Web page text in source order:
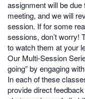
assignment will be
meeting, and we will
session. If for some
sessions, don’t worry!
to watch them at your
Our Multi-Session
going” by engaging
In each of these
provide direct